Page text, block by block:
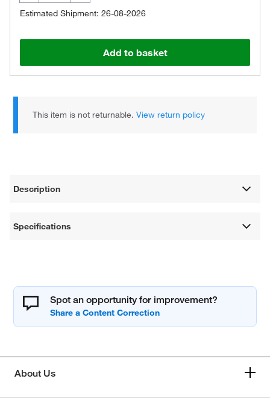
Estimated Shipment: 26-08-2026
Add to basket
This item is not returnable.View return policy
Description
Specifications
Spot an opportunity for improvement?
About Us